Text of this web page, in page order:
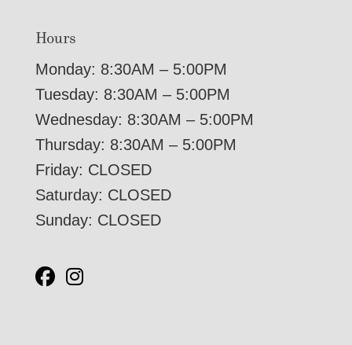
Hours
Monday: 8:30AM – 5:00PM
Tuesday: 8:30AM – 5:00PM
Wednesday: 8:30AM – 5:00PM
Thursday: 8:30AM – 5:00PM
Friday: CLOSED
Saturday: CLOSED
Sunday: CLOSED